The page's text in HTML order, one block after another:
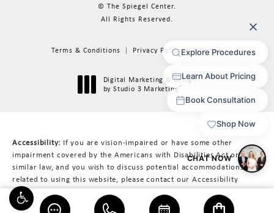
© The Spiegel Center.
All Rights Reserved.
Terms & Conditions Privacy Policy Sitemap
Digital Marketing & Design
by Studio 3 Marketing®
Accessibility: If you are vision-impaired or have some other
impairment covered by the Americans with Disabilities Act or a
similar law, and you wish to discuss potential accommodations
related to using this website, please contact our Accessibility
Manager at617-566-3223.